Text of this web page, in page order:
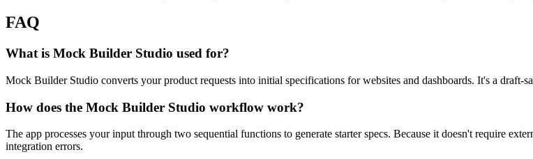
FAQ
What is Mock Builder Studio used for?
Mock Builder Studio converts your product requests into initial specifications for websites and dashboards. It's a
How does the Mock Builder Studio workflow work?
The app processes your input through two sequential functions to generate starter specs. Because it doesn't require
integration errors.